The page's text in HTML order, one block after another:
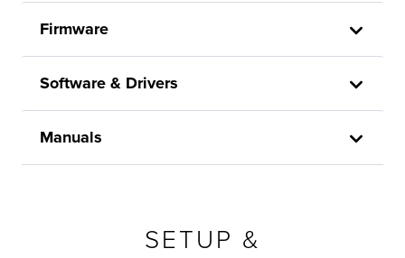
Firmware
Software & Drivers
Manuals
SETUP &